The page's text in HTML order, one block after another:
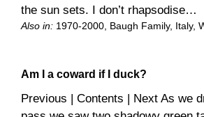
the sun sets. I don’t rhapsodise…
Also in: 1970-2000 Baugh Family, Italy,
Am I a coward if I duck?
Previous | Contents | Next As we